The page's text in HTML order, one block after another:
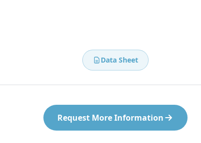
Data Sheet
Request More Information